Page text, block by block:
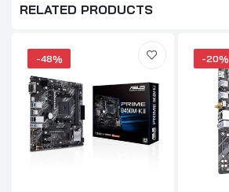
RELATED PRODUCTS
-48% -20%